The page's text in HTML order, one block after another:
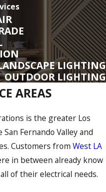
Customers In
California, and our
Ventura, Orange,
LIGHTING
OUTDOOR LIGHTING
AREAS
is the greater Los
Fernando Valley and
Customers from West LA
in between already know
of their electrical needs.